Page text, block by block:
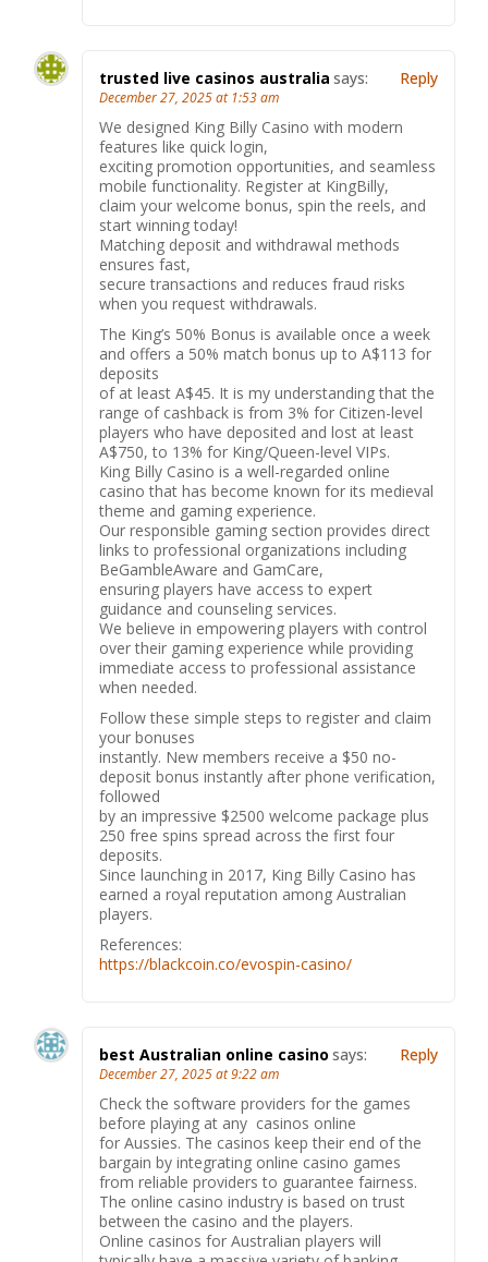
trusted live casinos australia says:
December 27, 2025 at 1:53 am
We designed King Billy Casino with modern
features like quick login,
exciting promotion opportunities, and seamless
mobile functionality. Register at KingBilly,
claim your welcome bonus, spin the reels, and
start winning today!
Matching deposit and withdrawal methods
ensures fast,
secure transactions and reduces fraud risks
when you request withdrawals.
The King’s 50% Bonus is available once a week
and offers a 50% match bonus up to A$113 for
deposits
of at least A$45. It is my understanding that the
range of cashback is from 3% for Citizen-level
players who have deposited and lost at least
A$750, to 13% for King/Queen-level VIPs.
King Billy Casino is a well-regarded online
casino that has become known for its medieval
theme and gaming experience.
Our responsible gaming section provides direct
links to professional organizations including
BeGambleAware and GamCare,
ensuring players have access to expert
guidance and counseling services.
We believe in empowering players with control
over their gaming experience while providing
immediate access to professional assistance
when needed.
Follow these simple steps to register and claim
your bonuses
instantly. New members receive a $50 no-
deposit bonus instantly after phone verification,
followed
by an impressive $2500 welcome package plus
250 free spins spread across the first four
deposits.
Since launching in 2017, King Billy Casino has
earned a royal reputation among Australian
players.
References:
https://blackcoin.co/evospin-casino/
Reply
best Australian online casino says:
December 27, 2025 at 9:22 am
Check the software providers for the games
before playing at any casinos online
for Aussies. The casinos keep their end of the
bargain by integrating online casino games
from reliable providers to guarantee fairness.
The online casino industry is based on trust
between the casino and the players.
Online casinos for Australian players will
Reply